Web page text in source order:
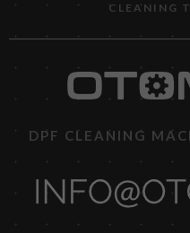
CLEANING
DPF CLEANING